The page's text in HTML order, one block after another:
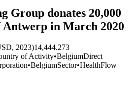
Group donates 20,000
Antwerp in March 2020
2023)14,444.273
of Activity•BelgiumDirect
•BelgiumSector•HealthFlow